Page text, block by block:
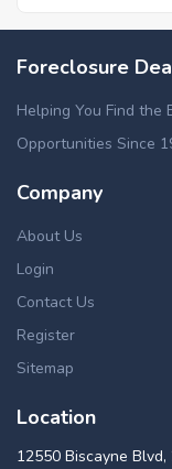
Foreclosure
Helping You Find the
Opportunities Since
Company
About Us
Login
Contact Us
Register
Sitemap
Location
12550 Biscayne Blvd,